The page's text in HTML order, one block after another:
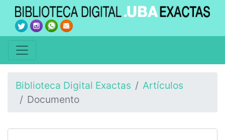
Biblioteca Digital Exactas
Artículos
Documento